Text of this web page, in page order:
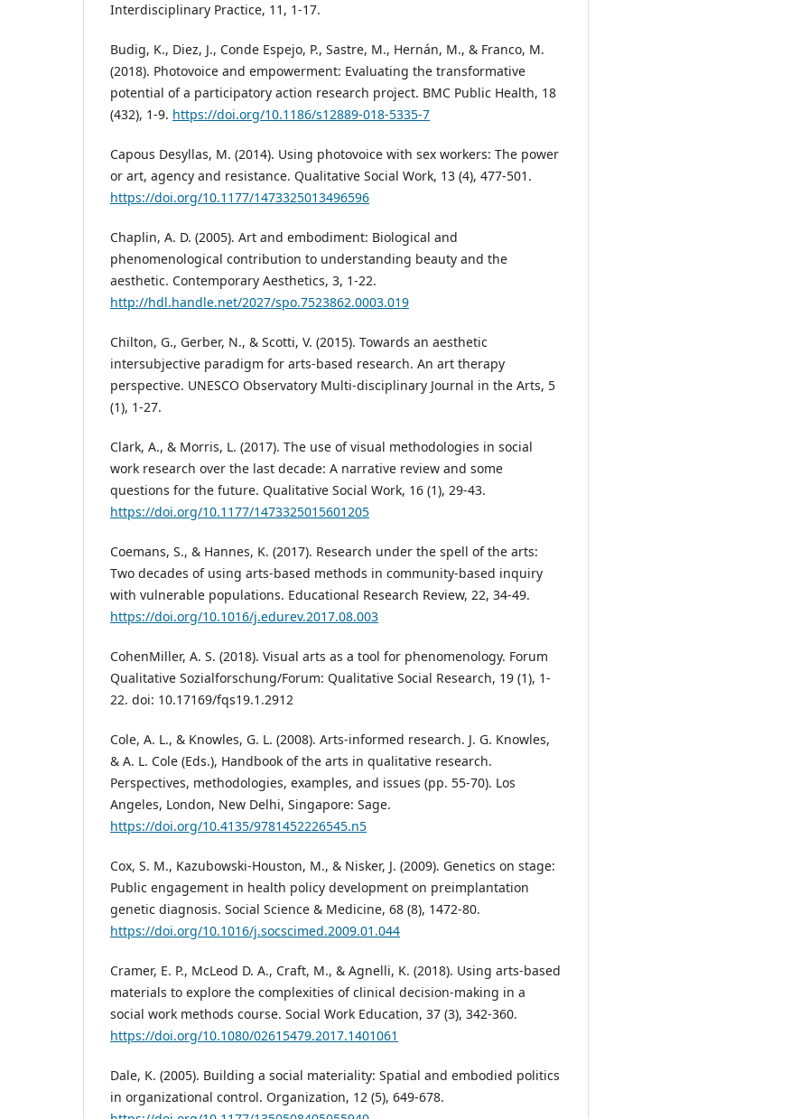
Interdisciplinary Practice, 11, 1-17.
Budig, K., Diez, J., Conde Espejo, P., Sastre, M., Hernán, M., & Franco, M.
(2018). Photovoice and empowerment: Evaluating the transformative
potential of a participatory action research project. BMC Public Health, 18
(432), 1-9. https://doi.org/10.1186/s12889-018-5335-7
Capous Desyllas, M. (2014). Using photovoice with sex workers: The power
or art, agency and resistance. Qualitative Social Work, 13 (4), 477-501.
https://doi.org/10.1177/1473325013496596
Chaplin, A. D. (2005). Art and embodiment: Biological and
phenomenological contribution to understanding beauty and the
aesthetic. Contemporary Aesthetics, 3, 1-22.
http://hdl.handle.net/2027/spo.7523862.0003.019
Chilton, G., Gerber, N., & Scotti, V. (2015). Towards an aesthetic
intersubjective paradigm for arts-based research. An art therapy
perspective. UNESCO Observatory Multi-disciplinary Journal in the Arts, 5
(1), 1-27.
Clark, A., & Morris, L. (2017). The use of visual methodologies in social
work research over the last decade: A narrative review and some
questions for the future. Qualitative Social Work, 16 (1), 29-43.
https://doi.org/10.1177/1473325015601205
Coemans, S., & Hannes, K. (2017). Research under the spell of the arts:
Two decades of using arts-based methods in community-based inquiry
with vulnerable populations. Educational Research Review, 22, 34-49.
https://doi.org/10.1016/j.edurev.2017.08.003
CohenMiller, A. S. (2018). Visual arts as a tool for phenomenology. Forum
Qualitative Sozialforschung/Forum: Qualitative Social Research, 19 (1), 1-
22. doi: 10.17169/fqs19.1.2912
Cole, A. L., & Knowles, G. L. (2008). Arts-informed research. J. G. Knowles,
& A. L. Cole (Eds.), Handbook of the arts in qualitative research.
Perspectives, methodologies, examples, and issues (pp. 55-70). Los
Angeles, London, New Delhi, Singapore: Sage.
https://doi.org/10.4135/9781452226545.n5
Cox, S. M., Kazubowski-Houston, M., & Nisker, J. (2009). Genetics on stage:
Public engagement in health policy development on preimplantation
genetic diagnosis. Social Science & Medicine, 68 (8), 1472-80.
https://doi.org/10.1016/j.socscimed.2009.01.044
Cramer, E. P., McLeod D. A., Craft, M., & Agnelli, K. (2018). Using arts-based
materials to explore the complexities of clinical decision-making in a
social work methods course. Social Work Education, 37 (3), 342-360.
https://doi.org/10.1080/02615479.2017.1401061
Dale, K. (2005). Building a social materiality: Spatial and embodied politics
in organizational control. Organization, 12 (5), 649-678.